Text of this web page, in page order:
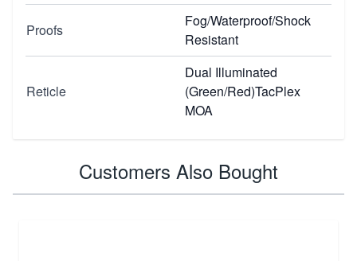
Proofs
Fog/Waterproof/Shock
Resistant
Reticle
Dual Illuminated
(Green/Red)TacPlex
MOA
Customers Also Bought